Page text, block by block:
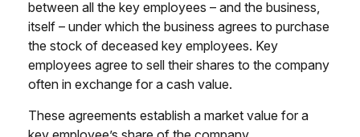
between all the key employees – and the business,
itself – under which the business agrees to purchase
the stock of deceased key employees. Key
employees agree to sell their shares to the company
often in exchange for a cash value.
These agreements establish a market value for a